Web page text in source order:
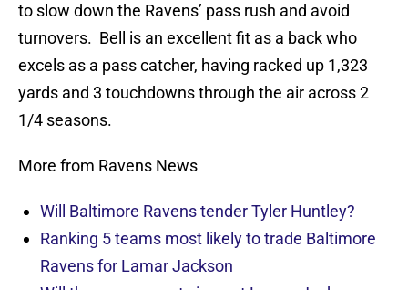
to slow down the Ravens’ pass rush and avoid
turnovers. Bell is an excellent fit as a back who
excels as a pass catcher, having racked up 1,323
yards and 3 touchdowns through the air across 2
1/4 seasons.
More from Ravens News
Will Baltimore Ravens tender Tyler Huntley?
Ranking 5 teams most likely to trade Baltimore
Ravens for Lamar Jackson